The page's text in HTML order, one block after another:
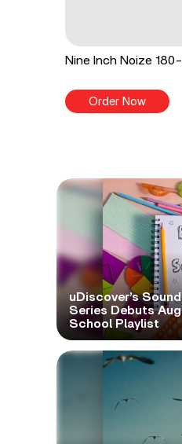
Nine Inch Noize
Order Now
uDiscover’s
Series Debuts
School Playlist